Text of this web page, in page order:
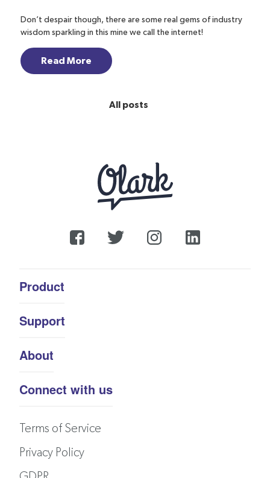
Don’t despair though, there are some real gems of industry
wisdom sparkling in this mine we call the internet!
Read More
All posts
Product
Support
About
Connect with us
Terms of Service
Privacy Policy